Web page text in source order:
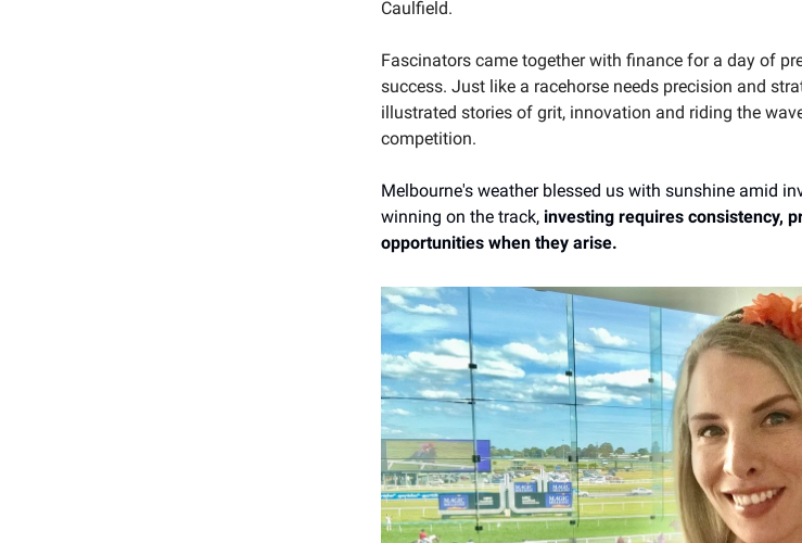
Caulfield.
Fascinators came together with finance for a day of
success. Just like a racehorse needs precision and
illustrated stories of grit, innovation and riding the
competition.
Melbourne's weather blessed us with sunshine amid
winning on the track, investing requires consistency,
opportunities when they arise.